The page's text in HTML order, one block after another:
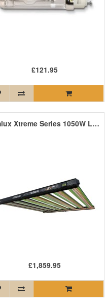
£121.95
Dimlux Xtreme Series 1050W LED +NIR ION MKII
£1,859.95